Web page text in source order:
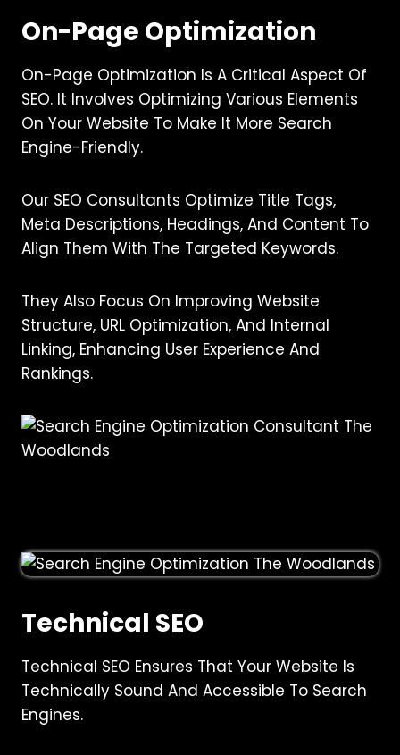
On-Page Optimization
On-Page Optimization Is A Critical Aspect Of
SEO. It Involves Optimizing Various Elements
On Your Website To Make It More Search
Engine-Friendly.
Our SEO Consultants Optimize Title Tags,
Meta Descriptions, Headings, And Content To
Align Them With The Targeted Keywords.
They Also Focus On Improving Website
Structure, URL Optimization, And Internal
Linking, Enhancing User Experience And
Rankings.
Technical SEO
Technical SEO Ensures That Your Website Is
Technically Sound And Accessible To Search
Engines.